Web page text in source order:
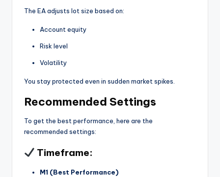
The EA adjusts lot size based on:
Account equity
Risk level
Volatility
You stay protected even in sudden market spikes.
Recommended Settings
To get the best performance, here are the
recommended settings:
Timeframe:
M1 (Best Performance)